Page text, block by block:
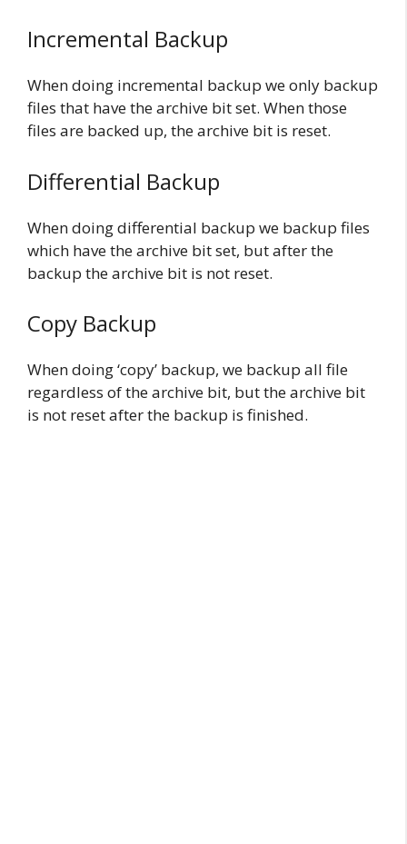
Incremental Backup
When doing incremental backup we only backup
files that have the archive bit set. When those
files are backed up, the archive bit is reset.
Differential Backup
When doing differential backup we backup files
which have the archive bit set, but after the
backup the archive bit is not reset.
Copy Backup
When doing ‘copy’ backup, we backup all file
regardless of the archive bit, but the archive bit
is not reset after the backup is finished.